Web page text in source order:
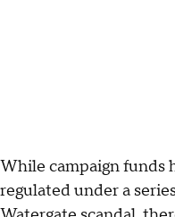
While campaign funds
regulated under a